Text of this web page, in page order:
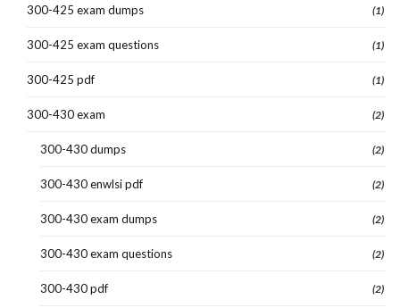
300-425 exam dumps (1)
300-425 exam questions (1)
300-425 pdf (1)
300-430 exam (2)
300-430 dumps (2)
300-430 enwlsi pdf (2)
300-430 exam dumps (2)
300-430 exam questions (2)
300-430 pdf (2)